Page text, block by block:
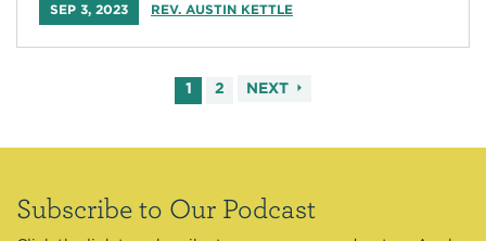
SEP 3, 2023 REV. AUSTIN KETTLE
1 2 NEXT
Subscribe to Our Podcast